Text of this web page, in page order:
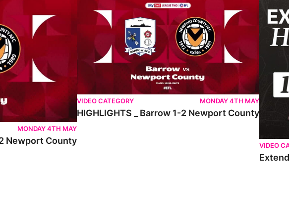
MONDAY 4TH MAY
2 Newport County
VIDEO CATEGORY MONDAY 4TH MAY
HIGHLIGHTS _ Barrow 1-2 Newport County
VIDEO